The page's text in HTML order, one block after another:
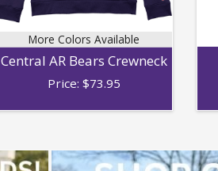
More Colors Available
Central AR Bears Crewneck
Price: $73.95